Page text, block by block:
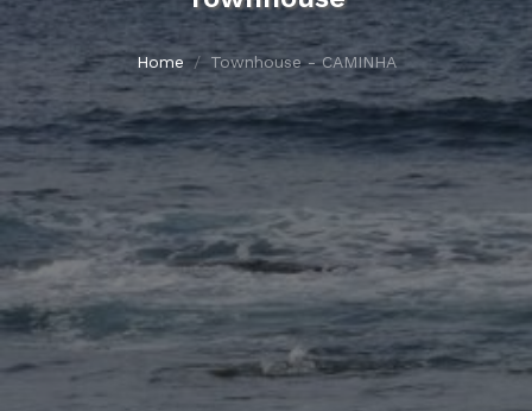
Home Townhouse - CAMINHA